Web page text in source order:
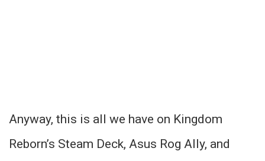
Anyway, this is all we have on Kingdom
Reborn’s Steam Deck, Asus Rog Ally, and